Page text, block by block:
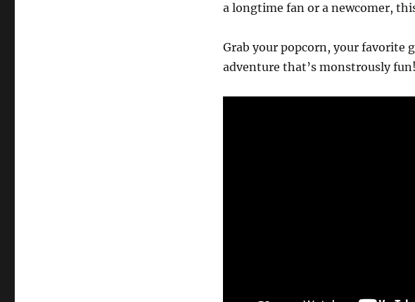
a longtime fan or a newcomer,
Grab your popcorn, your favorite
adventure that’s monstrously fun!